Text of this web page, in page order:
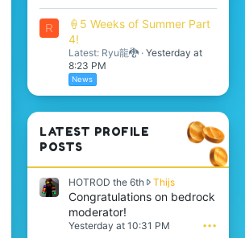
R
🍦5 Weeks of Summer Part
4!
Latest: Ryu龍🐉 Yesterday at
8:23 PM
News
LATEST PROFILE
POSTS
HOTROD the 6th ThijsH
O
Congratulations on bedrock
moderator!
Yesterday at 10:31 PM •••